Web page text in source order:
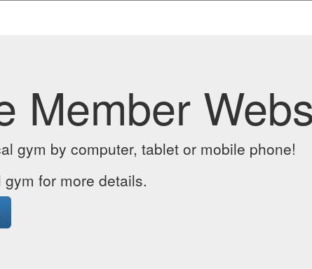
Member
gym by computer, tablet or mobile phone!
for more details.